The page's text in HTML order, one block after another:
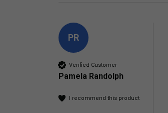
PR
Verified Customer
Pamela Randolph
I recommend this product